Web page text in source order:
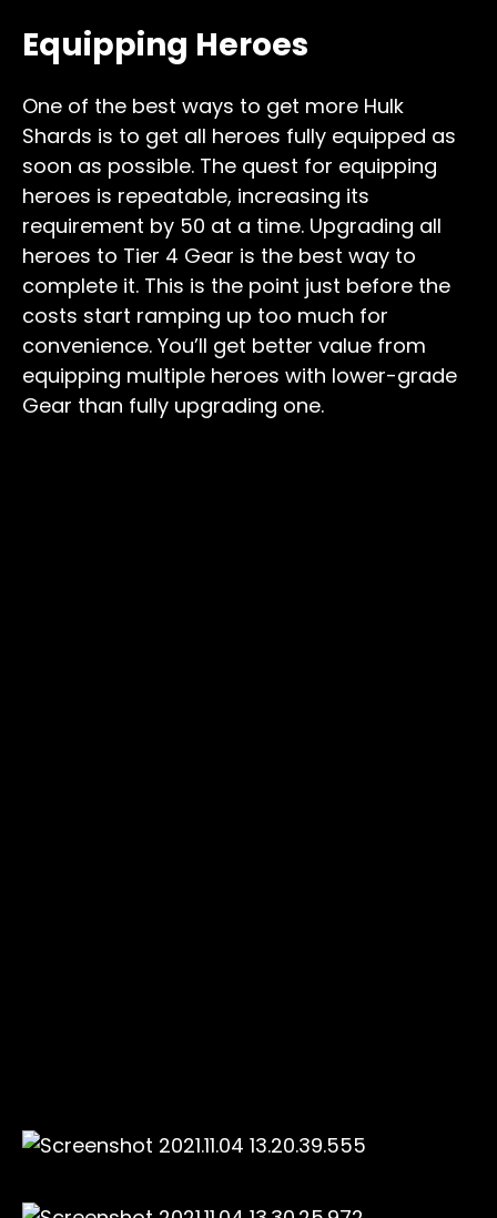
Equipping Heroes
One of the best ways to get more Hulk
Shards is to get all heroes fully equipped as
soon as possible. The quest for equipping
heroes is repeatable, increasing its
requirement by 50 at a time. Upgrading all
heroes to Tier 4 Gear is the best way to
complete it. This is the point just before the
costs start ramping up too much for
convenience. You’ll get better value from
equipping multiple heroes with lower-grade
Gear than fully upgrading one.